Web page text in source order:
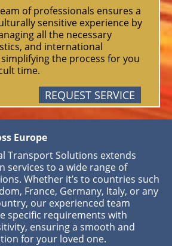
of professionals ensures a
sensitive experience by
all the necessary
and international
the process for you
time.
REQUEST SERVICE
Europe
Transport Solutions extends
services to a wide range of
Whether it’s to countries such
France, Germany, Italy, or any
our experienced team
specific requirements with
ensuring a smooth and
for your loved one.